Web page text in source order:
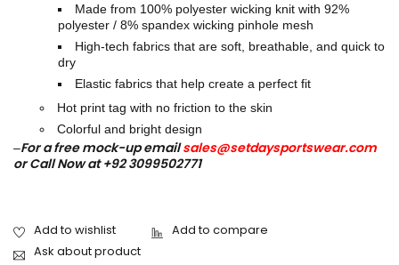
Made from 100% polyester wicking knit with 92%
polyester / 8% spandex wicking pinhole mesh
High-tech fabrics that are soft, breathable, and quick to
dry
Elastic fabrics that help create a perfect fit
Hot print tag with no friction to the skin
Colorful and bright design
–For a free mock-up emailsales@setdaysportswear.com
or Call Now at +92 3099502771
Ask about product